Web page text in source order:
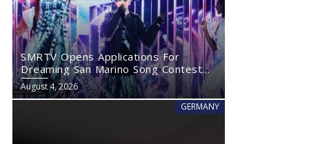
SMRTV Opens Applications For
Dreaming San Marino Song Contest
2027
August 4, 2026
GERMANY